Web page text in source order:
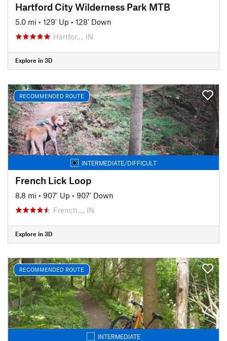
Hartford City Wilderness Park MTB
5.0 mi • 129' Up • 128' Down
Hartfor…, IN
Explore in 3D
RECOMMENDED ROUTE
INTERMEDIATE/DIFFICULT
French Lick Loop
8.8 mi • 907' Up • 907' Down
French…, IN
Explore in 3D
RECOMMENDED ROUTE
INTERMEDIATE